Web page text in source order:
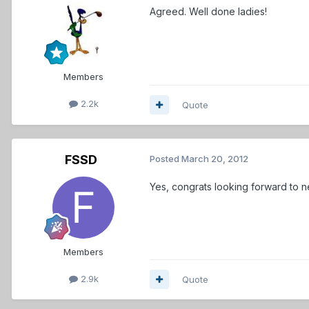
Members
2.2k
Agreed. Well done ladies!
Quote
FSSD
Members
2.9k
Posted March 20, 2012
Yes, congrats looking forward to
Quote